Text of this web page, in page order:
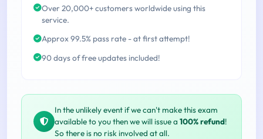
Over 20,000+ customers worldwide using this
service.
Approx 99.5% pass rate - at first attempt!
90 days of free updates included!
In the unlikely event if we can't make this exam
available to you then we will issue a 100% refund!
So there is no risk involved at all.